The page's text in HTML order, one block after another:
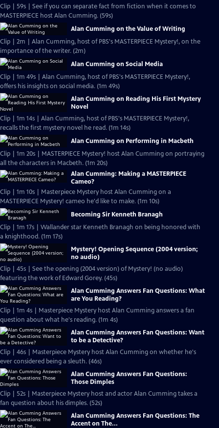
Clip | 59s | See if you can separate fact from fiction when it comes to
MASTERPIECE host Alan Cumming. (59s)
Alan Cumming on the Value of Writing
Clip | 2m | Alan Cumming, host of PBS's MASTERPIECE Mystery!, on the
importance of the writer. (2m)
Alan Cumming on Social Media
Clip | 1m 49s | Alan Cumming, host of PBS's MASTERPIECE Mystery!,
offers his insights on social media. (1m 49s)
Alan Cumming on Reading His First Mystery
Novel
Clip | 1m 14s | Alan Cumming, host of PBS's MASTERPIECE Mystery!,
recalls the first mystery novel he read. (1m 14s)
Alan Cumming on Performing in Macbeth
Clip | 1m 20s | MASTERPIECE Mystery! host Alan Cumming on portraying
all the characters in Macbeth. (1m 20s)
Alan Cumming: Making a MASTERPIECE
Cameo?
Clip | 1m 10s | Masterpiece Mystery host Alan Cumming on a
MASTERPIECE Mystery! cameo he'd like to make. (1m 10s)
Becoming Sir Kenneth Branagh
Clip | 1m 17s | Wallander star Kenneth Branagh on being honored with
a knighthood. (1m 17s)
Mystery! Opening Sequence (2004 version;
no audio)
Clip | 45s | See the opening (2004 version) of Mystery! (no audio)
featuring the work of Edward Gorey. (45s)
Alan Cumming Answers Fan Questions: What
are You Reading?
Clip | 1m 4s | Masterpiece Mystery host Alan Cumming answers a fan
question about what he's reading. (1m 4s)
Alan Cumming Answers Fan Questions: Want
to be a Detective?
Clip | 46s | Masterpiece Mystery host Alan Cumming on whether he's
ever considered being a sleuth. (46s)
Alan Cumming Answers Fan Questions:
Those Dimples
Clip | 52s | Masterpiece Mystery host and actor Alan Cumming takes a
fan question about his dimples. (52s)
Alan Cumming Answers Fan Questions: The
Accent on The...